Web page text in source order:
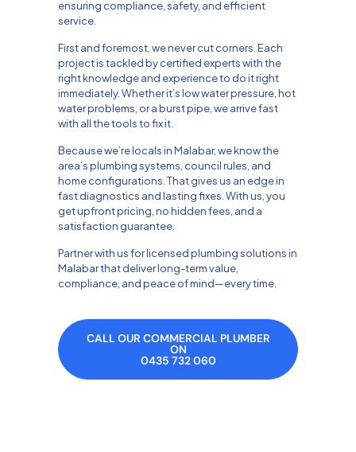
ensuring compliance, safety, and efficient
service.
First and foremost, we never cut corners. Each
project is tackled by certified experts with the
right knowledge and experience to do it right
immediately. Whether it’s low water pressure, hot
water problems, or a burst pipe, we arrive fast
with all the tools to fix it.
Because we’re locals in Malabar, we know the
area’s plumbing systems, council rules, and
home configurations. That gives us an edge in
fast diagnostics and lasting fixes. With us, you
get upfront pricing, no hidden fees, and a
satisfaction guarantee.
Partner with us for licensed plumbing solutions in
Malabar that deliver long-term value,
compliance, and peace of mind—every time.
CALL OUR COMMERCIAL PLUMBER
ON
0435 732 060